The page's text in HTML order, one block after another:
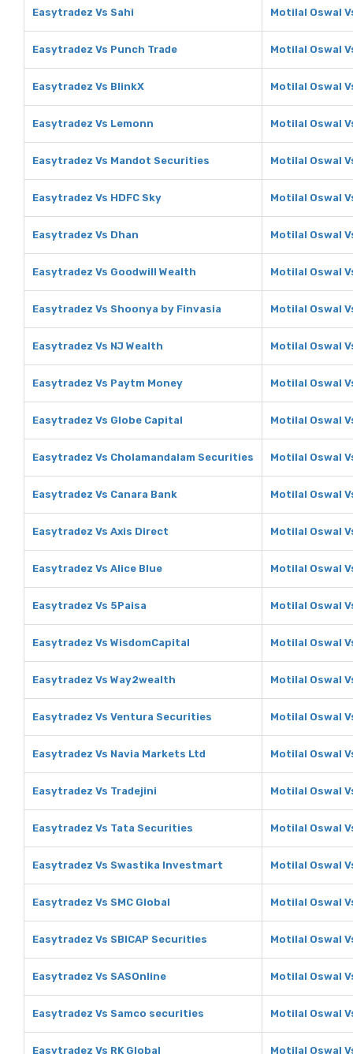
Easytradez Vs Sahi Motilal Oswal
Easytradez Vs Punch Trade Motilal Oswal
Easytradez Vs BlinkX Motilal Oswal
Easytradez Vs Lemonn Motilal Oswal
Easytradez Vs Mandot Securities Motilal Oswal
Easytradez Vs HDFC Sky Motilal Oswal
Easytradez Vs Dhan Motilal Oswal
Easytradez Vs Goodwill Wealth Motilal Oswal
Easytradez Vs Shoonya by Finvasia Motilal Oswal
Easytradez Vs NJ Wealth Motilal Oswal
Easytradez Vs Paytm Money Motilal Oswal
Easytradez Vs Globe Capital Motilal Oswal
Easytradez Vs Cholamandalam Securities Motilal Oswal
Easytradez Vs Canara Bank Motilal Oswal
Easytradez Vs Axis Direct Motilal Oswal
Easytradez Vs Alice Blue Motilal Oswal
Easytradez Vs 5Paisa Motilal Oswal
Easytradez Vs WisdomCapital Motilal Oswal
Easytradez Vs Way2wealth Motilal Oswal
Easytradez Vs Ventura Securities Motilal Oswal
Easytradez Vs Navia Markets Ltd Motilal Oswal
Easytradez Vs Tradejini Motilal Oswal
Easytradez Vs Tata Securities Motilal Oswal
Easytradez Vs Swastika Investmart Motilal Oswal
Easytradez Vs SMC Global Motilal Oswal
Easytradez Vs SBICAP Securities Motilal Oswal
Easytradez Vs SASOnline Motilal Oswal
Easytradez Vs Samco securities Motilal Oswal
Easytradez Vs RK Global Motilal Oswal